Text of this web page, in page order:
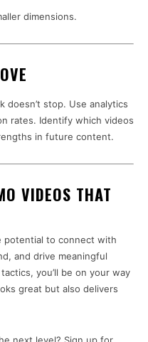
dimensions.
doesn’t stop. Use analytics
rates. Identify which videos
in future content.
VIDEOS THAT
potential to connect with
and drive meaningful
you’ll be on your way
great but also delivers